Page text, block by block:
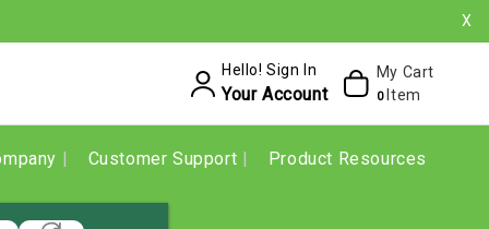
X
Hello! Sign In
Your Account
My Cart
0 Item
Customer Support Product Resources